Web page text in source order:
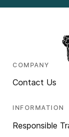
COMPANY
Contact Us
INFORMATION
Responsible